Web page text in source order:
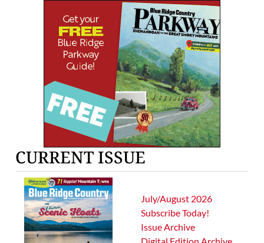
CURRENT ISSUE
July/August 2026
Subscribe Today!
Issue Archive